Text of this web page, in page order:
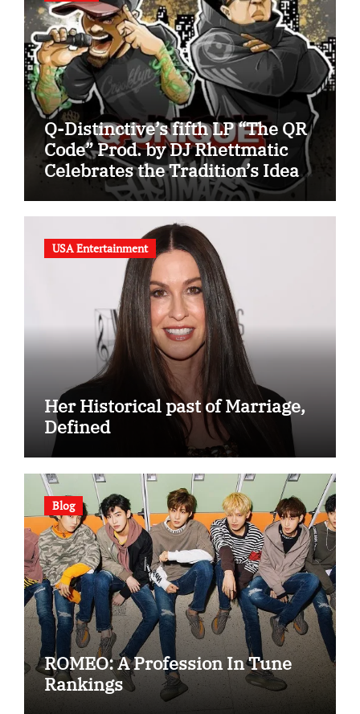
Q-Distinctive’s fifth LP “The QR
Code” Prod. by DJ Rhettmatic
Celebrates the Tradition’s Ideas
(Album Overview)
USA Entertainment
Her Historical past of Marriage,
Defined
Blog
ROMEO: A Profession In Tune
Rankings